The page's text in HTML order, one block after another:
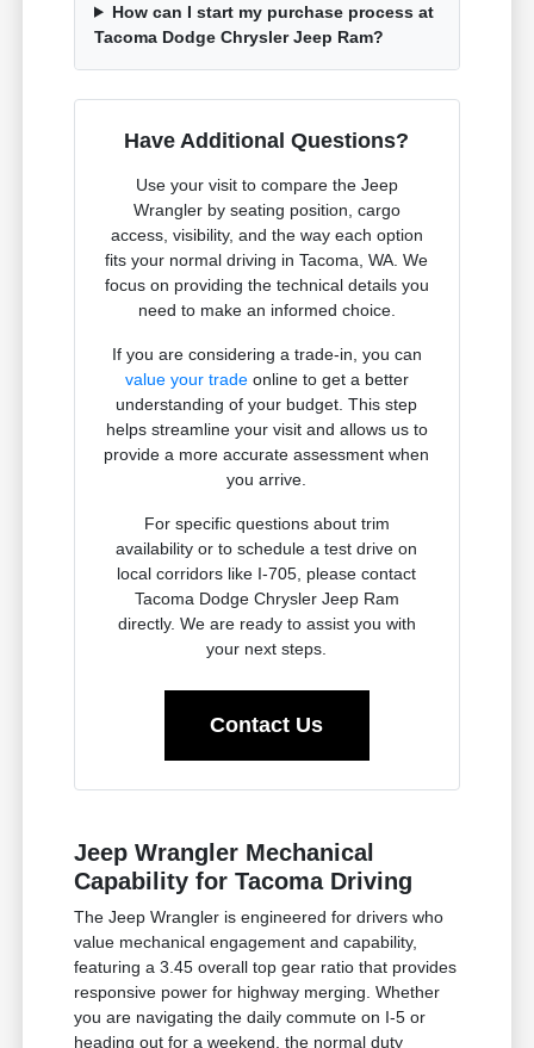
How can I start my purchase process at
Tacoma Dodge Chrysler Jeep Ram?
Have Additional Questions?
Use your visit to compare the Jeep
Wrangler by seating position, cargo
access, visibility, and the way each option
fits your normal driving in Tacoma, WA. We
focus on providing the technical details you
need to make an informed choice.
If you are considering a trade-in, you can
value your tradeonline to get a better
understanding of your budget. This step
helps streamline your visit and allows us to
provide a more accurate assessment when
you arrive.
For specific questions about trim
availability or to schedule a test drive on
local corridors like I-705, please contact
Tacoma Dodge Chrysler Jeep Ram
directly. We are ready to assist you with
your next steps.
Contact Us
Jeep Wrangler Mechanical
Capability for Tacoma Driving
The Jeep Wrangler is engineered for drivers who
value mechanical engagement and capability,
featuring a 3.45 overall top gear ratio that provides
responsive power for highway merging. Whether
you are navigating the daily commute on I-5 or
heading out for a weekend, the normal duty